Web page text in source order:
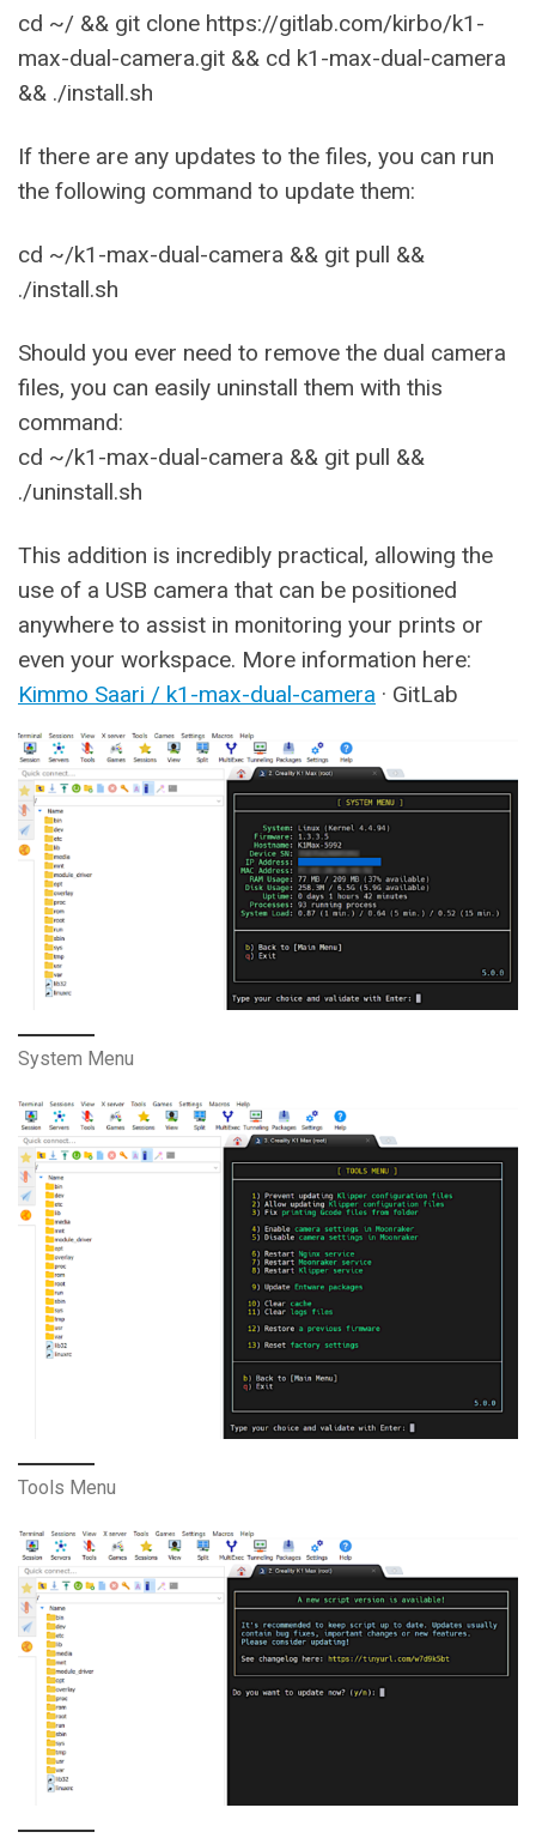
cd ~/ && git clone https://gitlab.com/kirbo/k1-
max-dual-camera.git && cd k1-max-dual-camera
&& ./install.sh
If there are any updates to the files, you can run
the following command to update them:
cd ~/k1-max-dual-camera && git pull &&
./install.sh
Should you ever need to remove the dual camera
files, you can easily uninstall them with this
command:
cd ~/k1-max-dual-camera && git pull &&
./uninstall.sh
This addition is incredibly practical, allowing the
use of a USB camera that can be positioned
anywhere to assist in monitoring your prints or
even your workspace. More information here:
Kimmo Saari / k1-max-dual-camera · GitLab
System Menu
Tools Menu